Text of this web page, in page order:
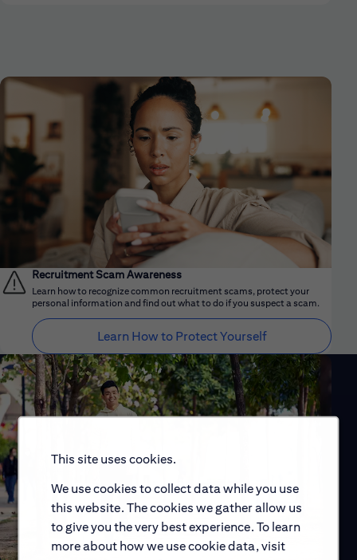
This site uses cookies.
We use cookies to collect data while you use
this website. The cookies we gather allow us
to give you the very best experience. To learn
more about how we use cookie data, visit
Recruitment Scam Awareness
Learn how to recognize common recruitment scams, protect your
personal information and find out what to do if you suspect a scam.
Learn How to Protect Yourself